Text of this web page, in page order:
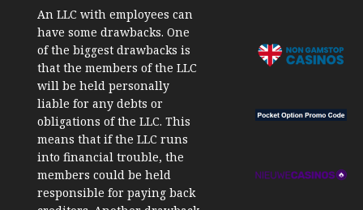
An LLC with employees can
have some drawbacks. One
of the biggest drawbacks is
that the members of the LLC
will be held personally
liable for any debts or
obligations of the LLC. This
means that if the LLC runs
into financial trouble, the
members could be held
responsible for paying back